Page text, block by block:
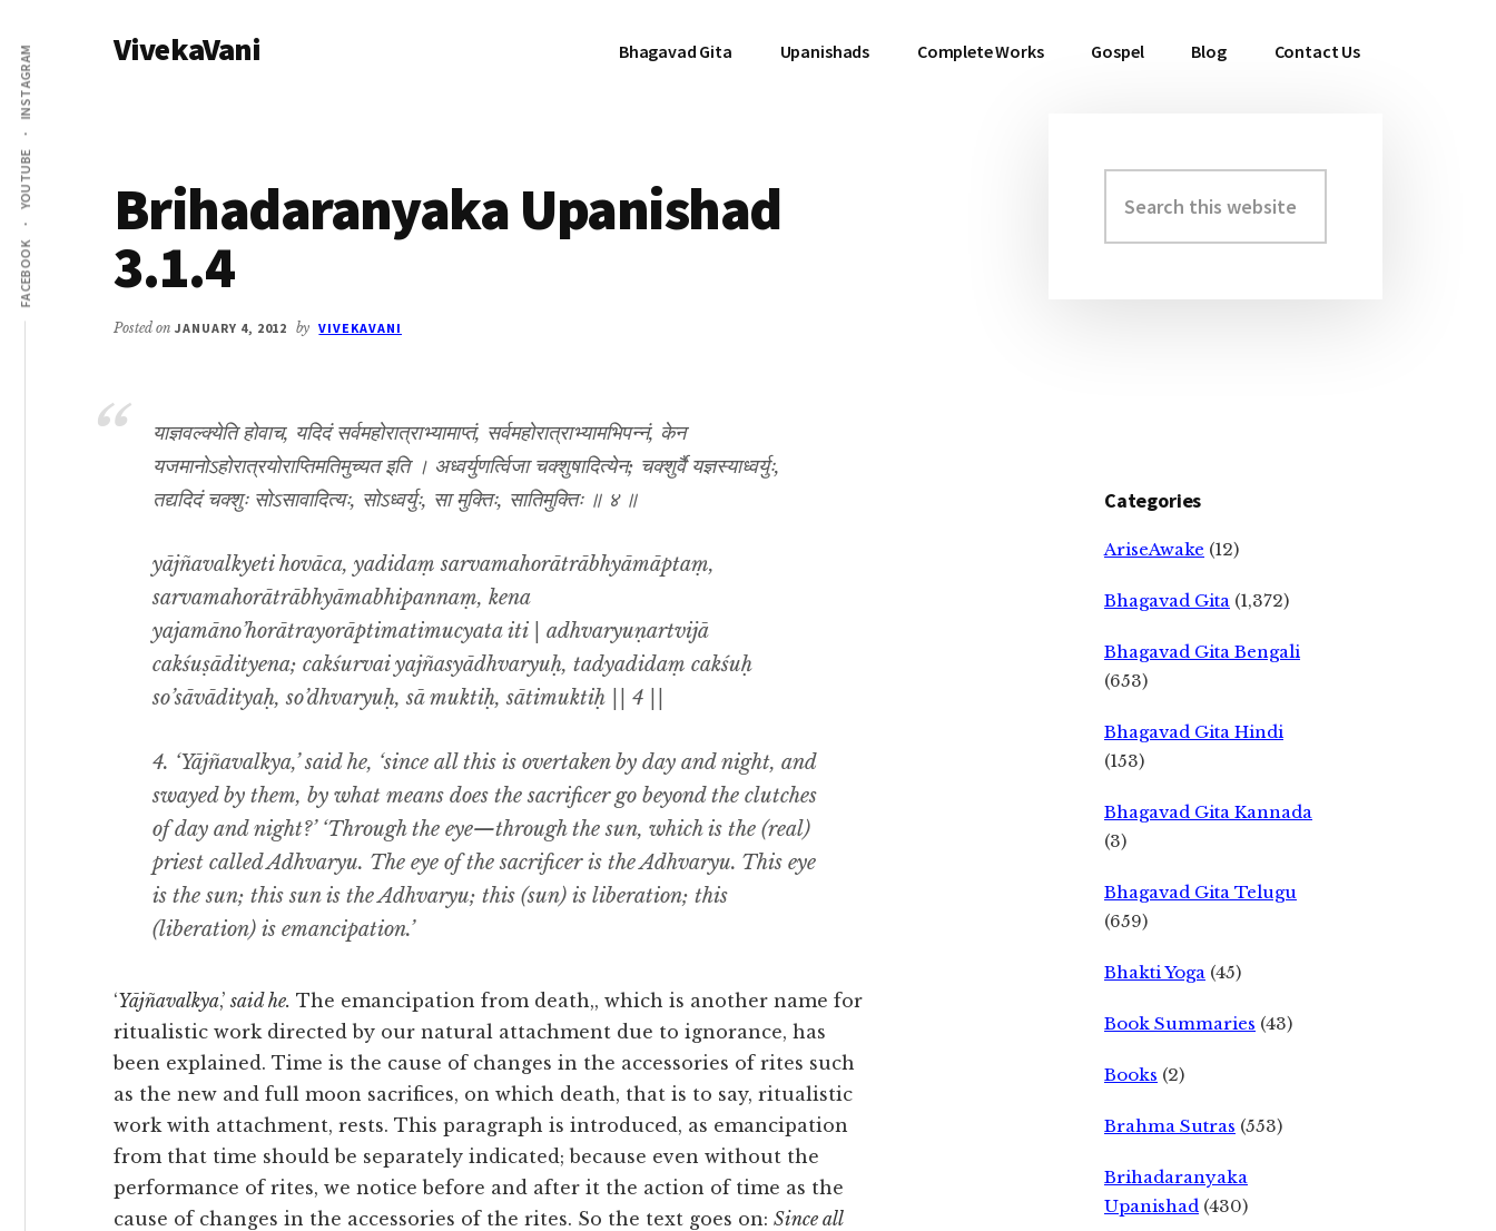
main
content
primary
sidebar
Additional
menu
FACEBOOK
YOUTUBE
INSTAGRAM VivekaVani Bhagavad Gita Upanishads Complete Works Gospel Blog Contact Us
Brihadaranyaka Upanishad
3.1.4
Posted on JANUARY 4, 2012 by VIVEKAVANI
याज्ञवल्क्येति होवाच, यदिदं सर्वमहोरात्राभ्यामाप्तं, सर्वमहोरात्राभ्यामभिपन्नं, केन
यजमानोऽहोरात्रयोराप्तिमतिमुच्यत इति । अध्वर्युणर्त्विजा चक्शुषादित्येन; चक्शुर्वै यज्ञस्याध्वर्युः,
तद्यदिदं चक्शुः सोऽसावादित्यः, सोऽध्वर्युः, सा मुक्तिः, सातिमुक्तिः ॥ ४ ॥
yājñavalkyeti hovāca, yadidaṃ sarvamahorātrābhyāmāptaṃ,
sarvamahorātrābhyāmabhipannaṃ, kena
yajamāno’horātrayorāptimatimucyata iti | adhvaryuṇartvijā
cakśuṣādityena; cakśurvai yajñasyādhvaryuḥ, tadyadidaṃ cakśuḥ
so’sāvādityaḥ, so’dhvaryuḥ, sā muktiḥ, sātimuktiḥ || 4 ||
4. ‘Yājñavalkya,’ said he, ‘since all this is overtaken by day and night, and
swayed by them, by what means does the sacrificer go beyond the clutches
of day and night?’ ‘Through the eye—through the sun, which is the (real)
priest called Adhvaryu. The eye of the sacrificer is the Adhvaryu. This eye
is the sun; this sun is the Adhvaryu; this (sun) is liberation; this
(liberation) is emancipation.’
‘Yājñavalkya,’ said he. The emancipation from death,, which is another name for
ritualistic work directed by our natural attachment due to ignorance, has
been explained. Time is the cause of changes in the accessories of rites such
as the new and full moon sacrifices, on which death, that is to say, ritualistic
work with attachment, rests. This paragraph is introduced, as emancipation
from that time should be separately indicated; because even without the
performance of rites, we notice before and after it the action of time as the
cause of changes in the accessories of the rites. So the text goes on: Since all
Primary
Sidebar
this
website
Categories
AriseAwake (12)
Bhagavad Gita (1,372)
Bhagavad Gita Bengali
(653)
Bhagavad Gita Hindi
(153)
Bhagavad Gita Kannada
(3)
Bhagavad Gita Telugu
(659)
Bhakti Yoga (45)
Book Summaries (43)
Books (2)
Brahma Sutras (553)
Brihadaranyaka
Upanishad (430)